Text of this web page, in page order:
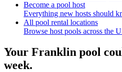
Become a pool host
Everything new hosts should
All pool rental locations
Browse host pools across the
Your Franklin pool
week.